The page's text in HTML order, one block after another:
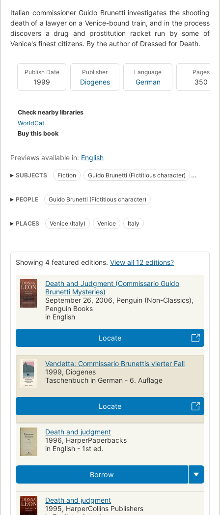
Italian commissioner Guido Brunetti investigates the shooting
death of a lawyer on a Venice-bound train, and in the process
discovers a drug and prostitution racket run by some of
Venice's finest citizens. By the author of Dressed for Death.
Publish Date
1999
Publisher
Diogenes
Language
German
Pages
350
Check nearby libraries
WorldCat
Buy this book
Previews available in: English
SUBJECTS Fiction
Guido Brunetti (Fictitious character)
Brunetti, guido (fictitious character), fiction
Italy, fiction
Fiction, mystery & detective, general
Venice (italy), fiction
PEOPLE Guido Brunetti (Fictitious character)
PLACES Venice (Italy) Venice Italy
Showing 4 featured editions. View all 12 editions?
Death and Judgment (Commissario Guido
Brunetti Mysteries)
September 26, 2006, Penguin (Non-Classics),
Penguin Books
in English
Locate
Vendetta: Commissario Brunettis vierter Fall
1999, Diogenes
Taschenbuch in German - 6. Auflage
Locate
Death and judgment
1996, HarperPaperbacks
in English - 1st ed.
Borrow
Death and judgment
1995, HarperCollins Publishers